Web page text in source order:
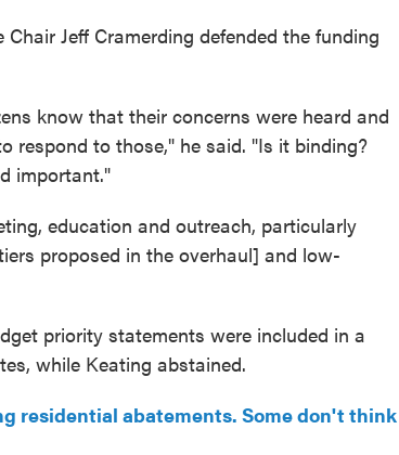
Jeff Cramerding defended the funding
know that their concerns were heard and
respond to those," he said. "Is it binding?
important."
education and outreach, particularly
proposed in the overhaul] and low-
priority statements were included in a
while Keating abstained.
residential abatements. Some don't think